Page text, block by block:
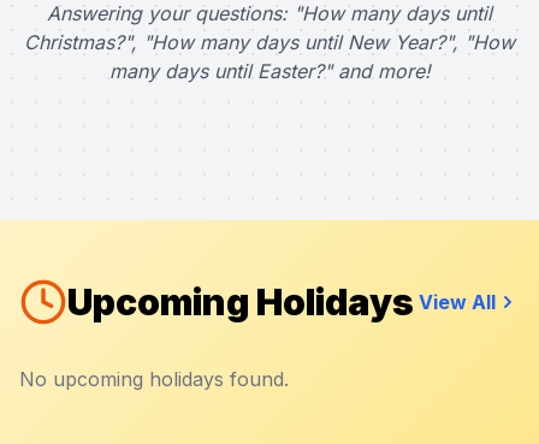
Answering your questions: "How many days until
Christmas?", "How many days until New Year?", "How
many days until Easter?" and more!
Upcoming Holidays View All
No upcoming holidays found.